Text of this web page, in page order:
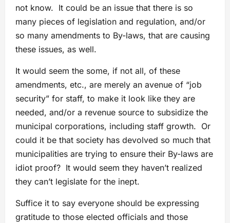
not know. It could be an issue that there is so
many pieces of legislation and regulation, and/or
so many amendments to By-laws, that are causing
these issues, as well.
It would seem the some, if not all, of these
amendments, etc., are merely an avenue of “job
security” for staff, to make it look like they are
needed, and/or a revenue source to subsidize the
municipal corporations, including staff growth. Or
could it be that society has devolved so much that
municipalities are trying to ensure their By-laws are
idiot proof? It would seem they haven’t realized
they can’t legislate for the inept.
Suffice it to say everyone should be expressing
gratitude to those elected officials and those